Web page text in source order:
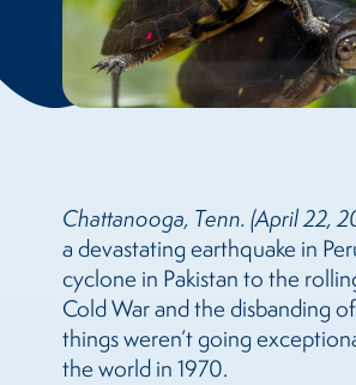
Chattanooga, Tenn. (April 22,
a devastating earthquake in
cyclone in Pakistan to the
Cold War and the disbanding
things weren’t going
the world in 1970.